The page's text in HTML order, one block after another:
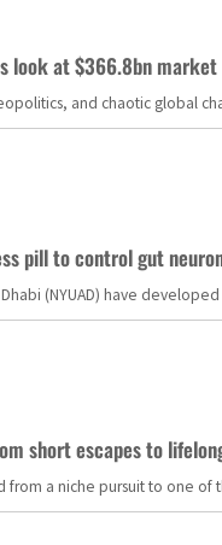
look at $366.8bn
and chaotic global
pill to control gut
Dhabi (NYUAD) have
short escapes to
from a niche pursuit to one